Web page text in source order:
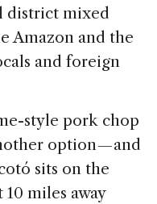
district mixed
Amazon and the
and foreign
style pork chop
option — and
sits on the
miles away